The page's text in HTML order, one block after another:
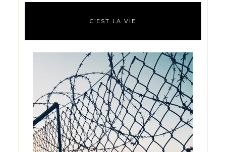
C’EST LA VIE